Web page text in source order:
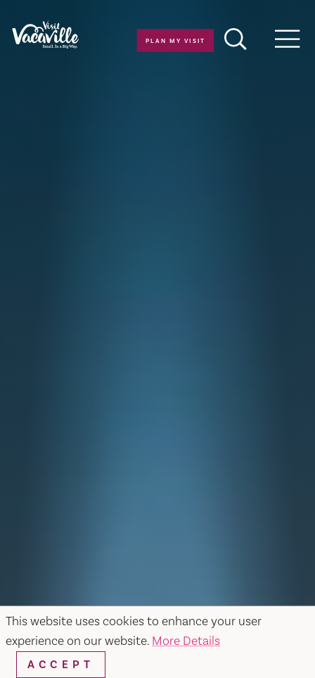
This website uses cookies to enhance your user
experience on our website. More Details
ACCEPT
Skip to content
PLAN MY VISIT